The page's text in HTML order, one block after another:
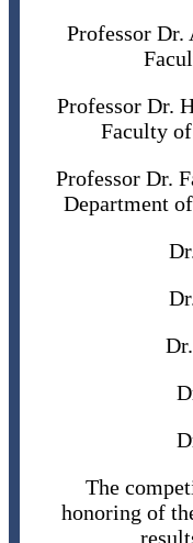
Professor Dr.
Professor Dr.
Faculty
Professor Dr.
Department
The
honoring of